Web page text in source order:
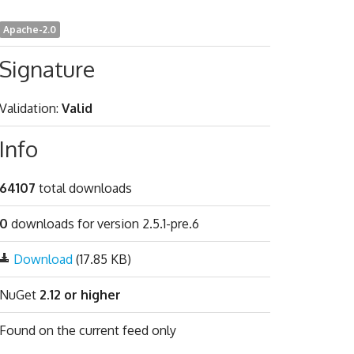
Apache-2.0
Signature
Validation: Valid
Info
64107 total downloads
0 downloads for version 2.5.1-pre.6
Download (17.85 KB)
NuGet 2.12 or higher
Found on the current feed only